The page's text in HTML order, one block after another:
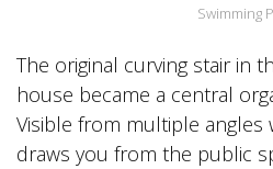
Swimming
The original curving stair in
house became a central
Visible from multiple angles
draws you from the public